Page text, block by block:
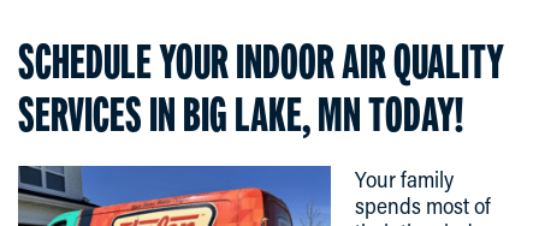
SCHEDULE YOUR INDOOR AIR QUALITY
SERVICES IN BIG LAKE, MN TODAY!
Your family
spends most of